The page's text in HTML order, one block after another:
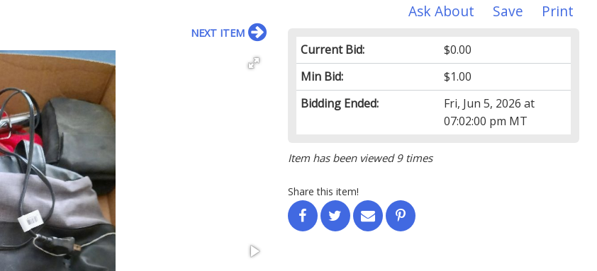
Print
Save
Ask About
Current Bid:
$0.00
Min Bid:
$1.00
Bidding Ended:
Fri, Jun 5, 2026 at
07:02:00 pm MT
Item has been viewed 9 times
Share this item!
NEXT ITEM